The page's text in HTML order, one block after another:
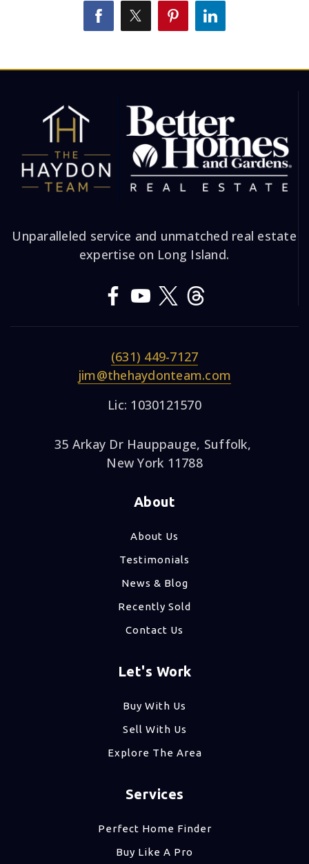
Unparalleled service and unmatched real estate
expertise on Long Island.
(631) 449-7127
jim@thehaydonteam.com
Lic: 1030121570
35 Arkay Dr Hauppauge, Suffolk,
New York 11788
About
About Us
Testimonials
News & Blog
Recently Sold
Contact Us
Let's Work
Buy With Us
Sell With Us
Explore The Area
Services
Perfect Home Finder
Buy Like A Pro